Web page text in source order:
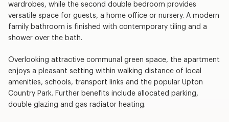
wardrobes, while the second double bedroom provides
versatile space for guests, a home office or nursery. A modern
family bathroom is finished with contemporary tiling and a
shower over the bath.
Overlooking attractive communal green space, the apartment
enjoys a pleasant setting within walking distance of local
amenities, schools, transport links and the popular Upton
Country Park. Further benefits include allocated parking,
double glazing and gas radiator heating.